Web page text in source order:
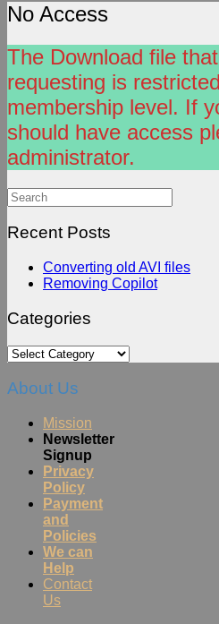
No Access
The Download file
requesting is
membership level. If
should have access
administrator.
Search
for:
Recent Posts
Converting old AVI files
Removing Copilot
Categories
Categories
About Us
Mission
Newsletter
Signup
Privacy
Policy
Payment
and
Policies
We can
Help
Contact
Us